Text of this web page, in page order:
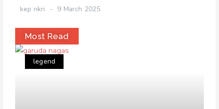
kep nkri 9 March 2025
Most Read
legend